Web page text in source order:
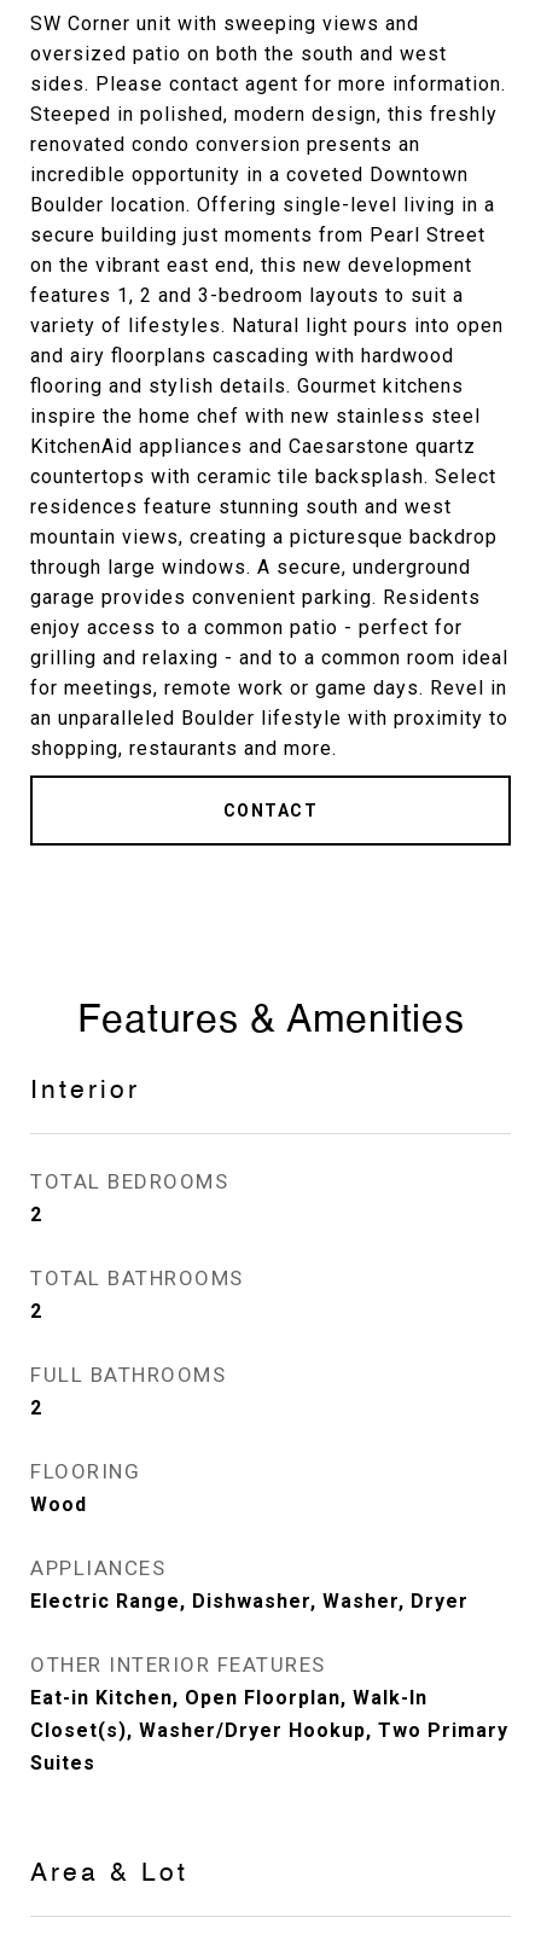
SW Corner unit with sweeping views and
oversized patio on both the south and west
sides. Please contact agent for more information.
Steeped in polished, modern design, this freshly
renovated condo conversion presents an
incredible opportunity in a coveted Downtown
Boulder location. Offering single-level living in a
secure building just moments from Pearl Street
on the vibrant east end, this new development
features 1, 2 and 3-bedroom layouts to suit a
variety of lifestyles. Natural light pours into open
and airy floorplans cascading with hardwood
flooring and stylish details. Gourmet kitchens
inspire the home chef with new stainless steel
KitchenAid appliances and Caesarstone quartz
countertops with ceramic tile backsplash. Select
residences feature stunning south and west
mountain views, creating a picturesque backdrop
through large windows. A secure, underground
garage provides convenient parking. Residents
enjoy access to a common patio - perfect for
grilling and relaxing - and to a common room ideal
for meetings, remote work or game days. Revel in
an unparalleled Boulder lifestyle with proximity to
shopping, restaurants and more.
CONTACT
Features & Amenities
Interior
TOTAL BEDROOMS
2
TOTAL BATHROOMS
2
FULL BATHROOMS
2
FLOORING
Wood
APPLIANCES
Electric Range, Dishwasher, Washer, Dryer
OTHER INTERIOR FEATURES
Eat-in Kitchen, Open Floorplan, Walk-In
Closet(s), Washer/Dryer Hookup, Two Primary
Suites
Area & Lot